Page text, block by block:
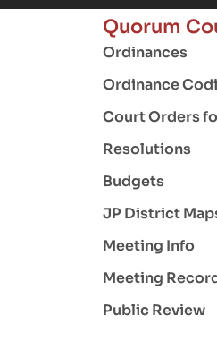
Quorum
Ordinances
Ordinance
Court Orders
Resolutions
Budgets
JP District
Meeting Info
Meeting
Public Review